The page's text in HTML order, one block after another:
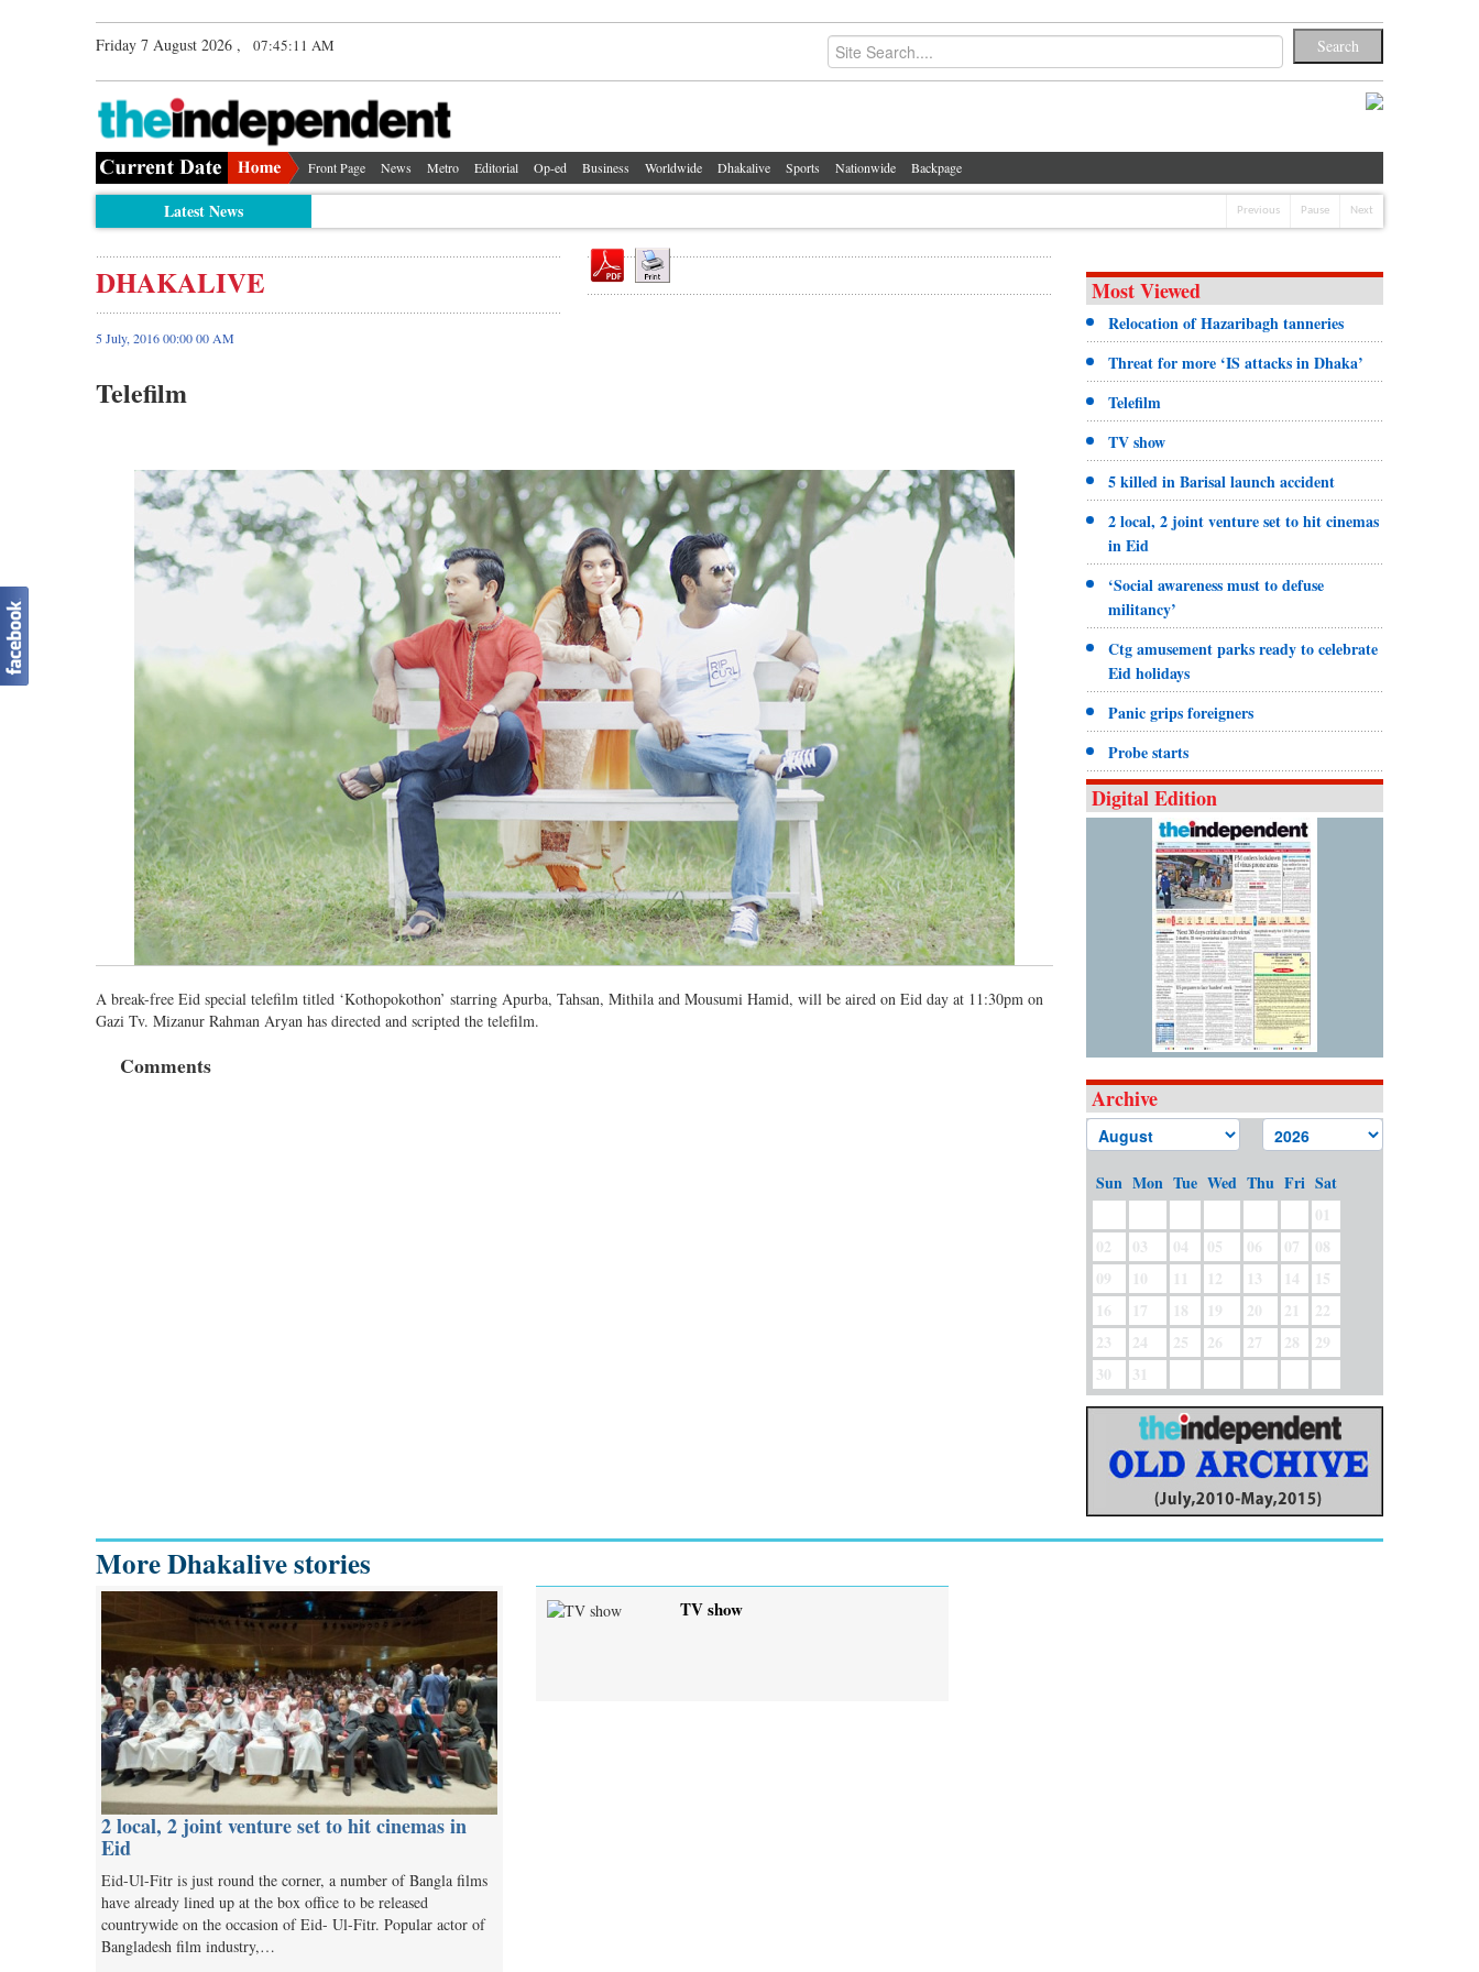
Friday 7 August 2026 , 07:45:11 AM
Front Page News Metro Editorial Op-ed Business Worldwide Dhakalive Sports Nationwide Backpage
Latest News Previous Pause Next
DHAKALIVE
5 July, 2016 00:00 00 AM
Telefilm
A break-free Eid special telefilm titled ‘Kothopokothon’ starring Apurba, Tahsan, Mithila and Mousumi Hamid, will be aired on Eid day at 11:30pm on
Gazi Tv. Mizanur Rahman Aryan has directed and scripted the telefilm.
Comments
Most Viewed
Relocation of Hazaribagh tanneries
Threat for more ‘IS attacks in Dhaka’
Telefilm
TV show
5 killed in Barisal launch accident
2 local, 2 joint venture set to hit cinemas
in Eid
‘Social awareness must to defuse
militancy’
Ctg amusement parks ready to celebrate
Eid holidays
Panic grips foreigners
Probe starts
Digital Edition
Archive
Sun Mon Tue Wed Thu Fri Sat
01
02
03 04 05 06 07
08
09
10 11 12 13 14
15
16
17 18 19 20 21
22
23
24 25 26 27 28
29
30
31
More Dhakalive stories
2 local, 2 joint venture set to hit cinemas in
Eid
Eid-Ul-Fitr is just round the corner, a number of Bangla films
have already lined up at the box office to be released
countrywide on the occasion of Eid- Ul-Fitr. Popular actor of
Bangladesh film industry,…
TV show